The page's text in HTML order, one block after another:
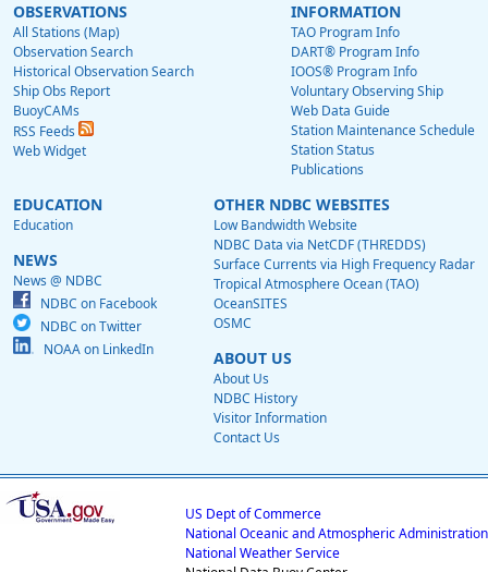
OBSERVATIONS
All Stations (Map)
Observation Search
Historical Observation Search
Ship Obs Report
BuoyCAMs
RSS Feeds
Web Widget
INFORMATION
TAO Program Info
DART® Program Info
IOOS® Program Info
Voluntary Observing Ship
Web Data Guide
Station Maintenance Schedule
Station Status
Publications
EDUCATION
Education
NEWS
News @ NDBC
NDBC on Facebook
NDBC on Twitter
NOAA on LinkedIn
OTHER NDBC WEBSITES
Low Bandwidth Website
NDBC Data via NetCDF (THREDDS)
Surface Currents via High Frequency Radar
Tropical Atmosphere Ocean (TAO)
OceanSITES
OSMC
ABOUT US
About Us
NDBC History
Visitor Information
Contact Us
US Dept of Commerce
National Oceanic and Atmospheric Administration
National Weather Service